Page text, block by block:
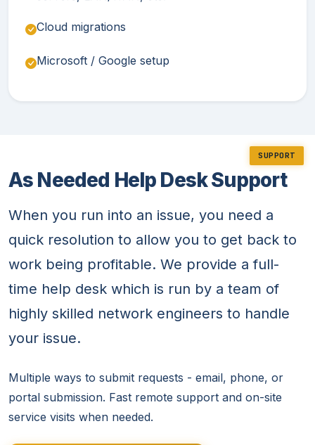
Cloud migrations
Microsoft / Google setup
SUPPORT
As Needed Help Desk Support
When you run into an issue, you need a
quick resolution to allow you to get back to
work being profitable. We provide a full-
time help desk which is run by a team of
highly skilled network engineers to handle
your issue.
Multiple ways to submit requests - email, phone, or
portal submission. Fast remote support and on-site
service visits when needed.